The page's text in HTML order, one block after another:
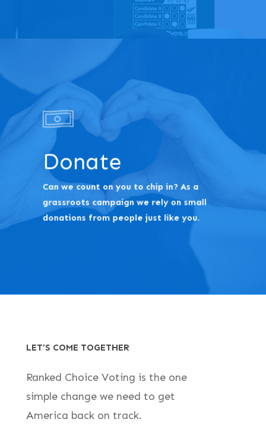
Donate
Can we count on you to chip in? As a
grassroots campaign we rely on small
donations from people just like you.
LET’S COME TOGETHER
Ranked Choice Voting is the one
simple change we need to get
America back on track.